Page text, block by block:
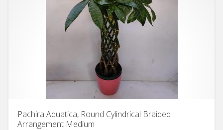
Pachira Aquatica, Round Cylindrical Braided
Arrangement Medium